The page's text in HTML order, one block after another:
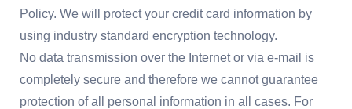
Policy. We will protect your credit card information by
using industry standard encryption technology.
No data transmission over the Internet or via e-mail is
completely secure and therefore we cannot guarantee
protection of all personal information in all cases. For